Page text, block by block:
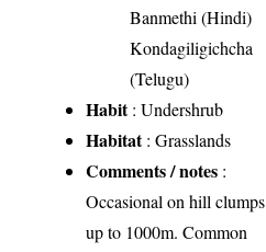
Banmethi (Hindi)
Kondagiligichcha
(Telugu)
Habit: Undershrub
Habitat: Grasslands
Comments / notes :
Occasional on hill clumps
up to 1000m. Common